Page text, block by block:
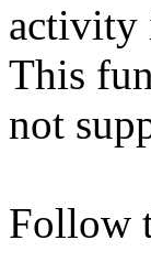
activity
This
not
Follow